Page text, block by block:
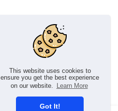
This website uses cookies to
ensure you get the best experience
on our website.
Learn More
Got It!